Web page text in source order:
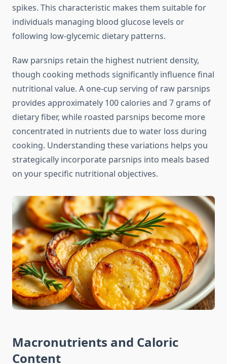
spikes. This characteristic makes them suitable for
individuals managing blood glucose levels or
following low-glycemic dietary patterns.
Raw parsnips retain the highest nutrient density,
though cooking methods significantly influence final
nutritional value. A one-cup serving of raw parsnips
provides approximately 100 calories and 7 grams of
dietary fiber, while roasted parsnips become more
concentrated in nutrients due to water loss during
cooking. Understanding these variations helps you
strategically incorporate parsnips into meals based
on your specific nutritional objectives.
Macronutrients and Caloric
Content